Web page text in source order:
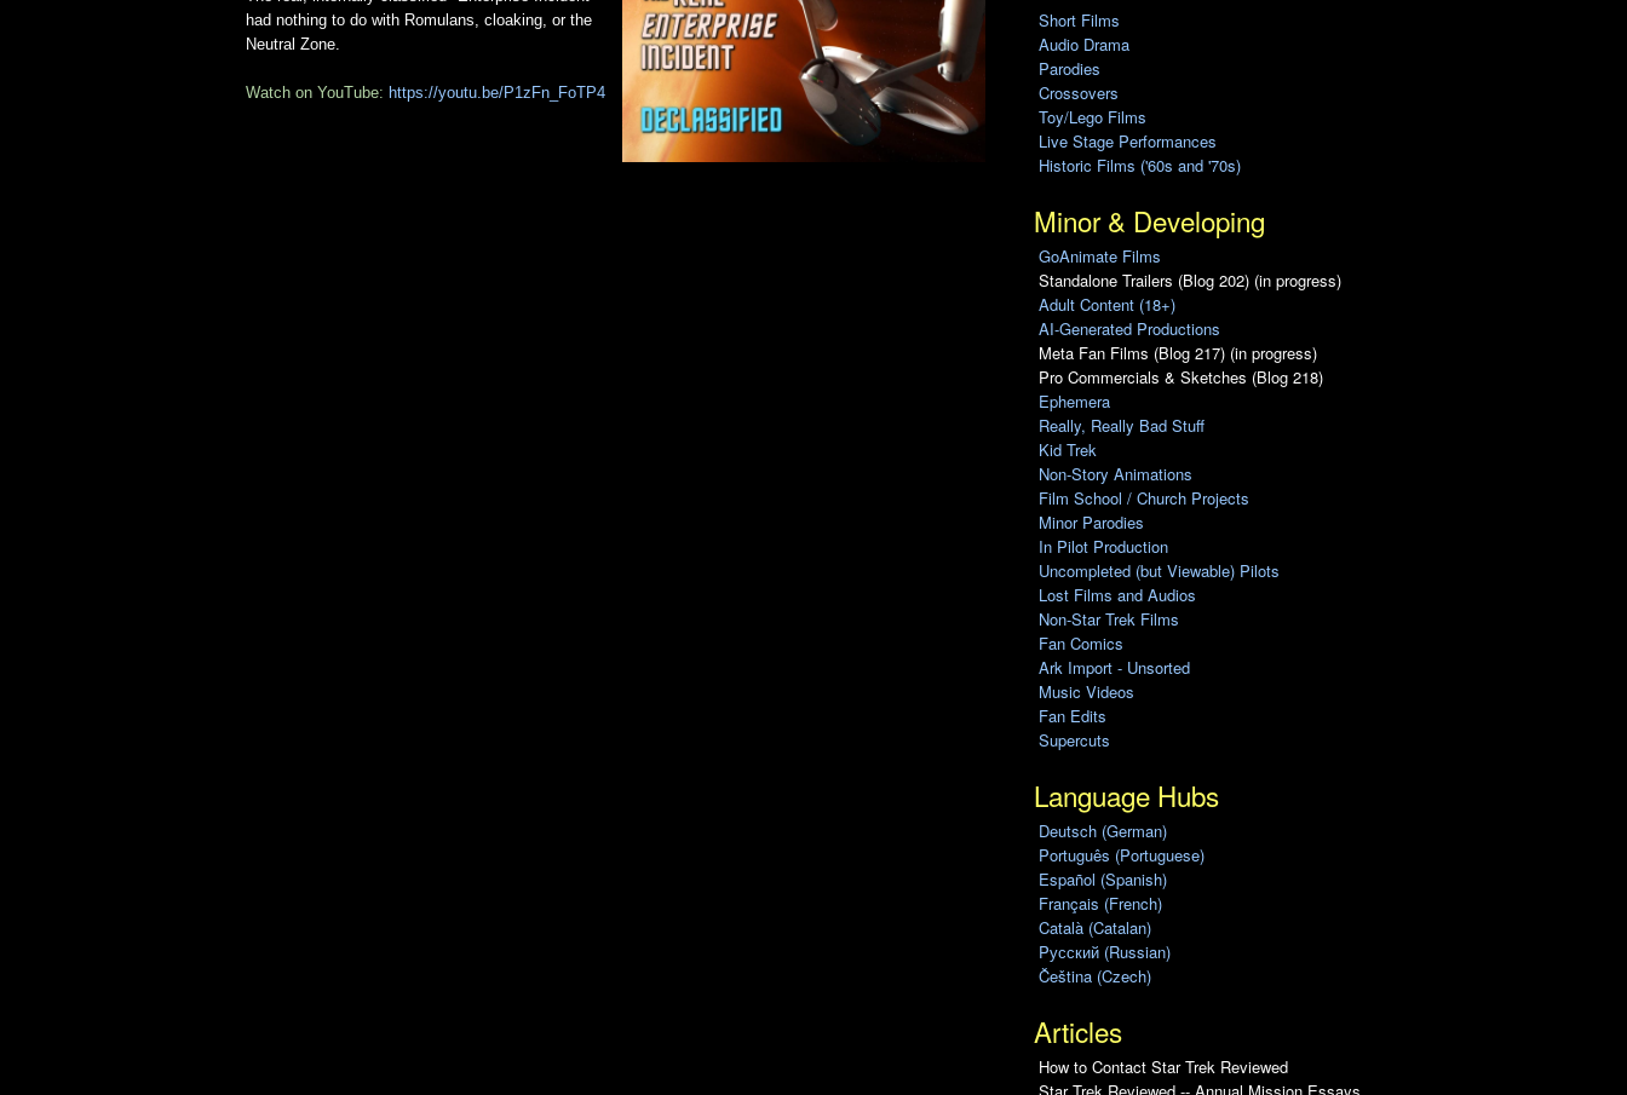
had nothing to do with Romulans, cloaking, or the
Neutral Zone.
Watch on YouTube: https://youtu.be/P1zFn_FoTP4
Short Films
Audio Drama
Parodies
Crossovers
Toy/Lego Films
Live Stage Performances
Historic Films ('60s and '70s)
Minor & Developing
GoAnimate Films
Standalone Trailers (Blog 202) (in progress)
Adult Content (18+)
AI-Generated Productions
Meta Fan Films (Blog 217) (in progress)
Pro Commercials & Sketches (Blog 218)
Ephemera
Really, Really Bad Stuff
Kid Trek
Non-Story Animations
Film School / Church Projects
Minor Parodies
In Pilot Production
Uncompleted (but Viewable) Pilots
Lost Films and Audios
Non-Star Trek Films
Fan Comics
Ark Import - Unsorted
Music Videos
Fan Edits
Supercuts
Language Hubs
Deutsch (German)
Português (Portuguese)
Español (Spanish)
Français (French)
Català (Catalan)
Pусский (Russian)
Čeština (Czech)
Articles
How to Contact Star Trek Reviewed